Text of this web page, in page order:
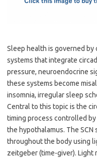
Sleep health is governed
systems that integrate
pressure, neuroendocrine
these systems become
insomnia, irregular sleep
Central to this topic is the
timing process controlled by
the hypothalamus. The
throughout the body using
zeitgeber (time-giver).